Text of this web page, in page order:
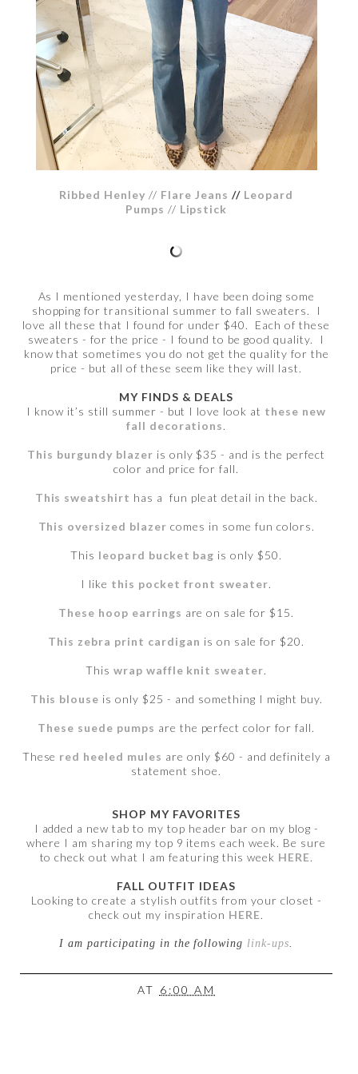
Ribbed Henley // Flare Jeans // Leopard
Pumps // Lipstick
As I mentioned yesterday, I have been doing some
shopping for transitional summer to fall sweaters. I
love all these that I found for under $40. Each of these
sweaters - for the price - I found to be good quality. I
know that sometimes you do not get the quality for the
price - but all of these seem like they will last.
MY FINDS & DEALS
I know it’s still summer - but I love look at these new
fall decorations.
This burgundy blazer is only $35 - and is the perfect
color and price for fall.
This sweatshirt has a fun pleat detail in the back.
This oversized blazer comes in some fun colors.
This leopard bucket bag is only $50.
I like this pocket front sweater.
These hoop earrings are on sale for $15.
This zebra print cardigan is on sale for $20.
This wrap waffle knit sweater.
This blouse is only $25 - and something I might buy.
These suede pumps are the perfect color for fall.
These red heeled mules are only $60 - and definitely a
statement shoe.
SHOP MY FAVORITES
I added a new tab to my top header bar on my blog -
where I am sharing my top 9 items each week. Be sure
to check out what I am featuring this week HERE.
FALL OUTFIT IDEAS
Looking to create a stylish outfits from your closet -
check out my inspiration HERE.
I am participating in the following link-ups
AT 6:00 AM